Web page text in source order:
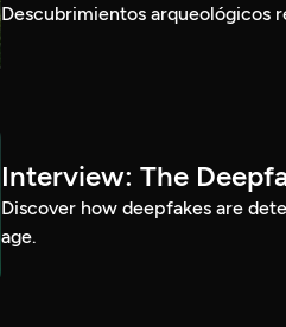
Descubrimientos arqueológicos
Interview: The
Discover how deepfakes are
age.